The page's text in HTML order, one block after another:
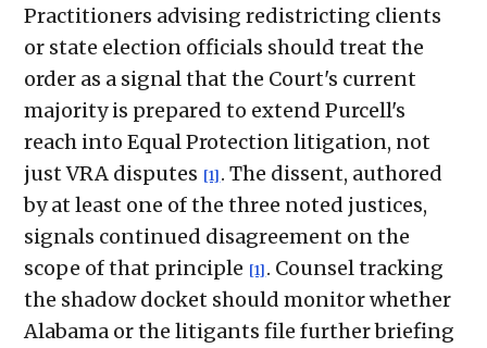
Practitioners advising redistricting clients
or state election officials should treat the
order as a signal that the Court's current
majority is prepared to extend Purcell's
reach into Equal Protection litigation, not
just VRA disputes [1] . The dissent, authored
by at least one of the three noted justices,
signals continued disagreement on the
scope of that principle [1] . Counsel tracking
the shadow docket should monitor whether
Alabama or the litigants file further briefing